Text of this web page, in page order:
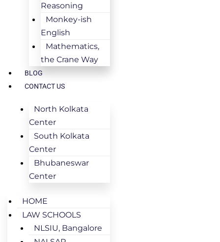
Reasoning
Monkey-ish
English
Mathematics,
the Crane Way
BLOG
CONTACT US
North Kolkata
Center
South Kolkata
Center
Bhubaneswar
Center
HOME
LAW SCHOOLS
NLSIU, Bangalore